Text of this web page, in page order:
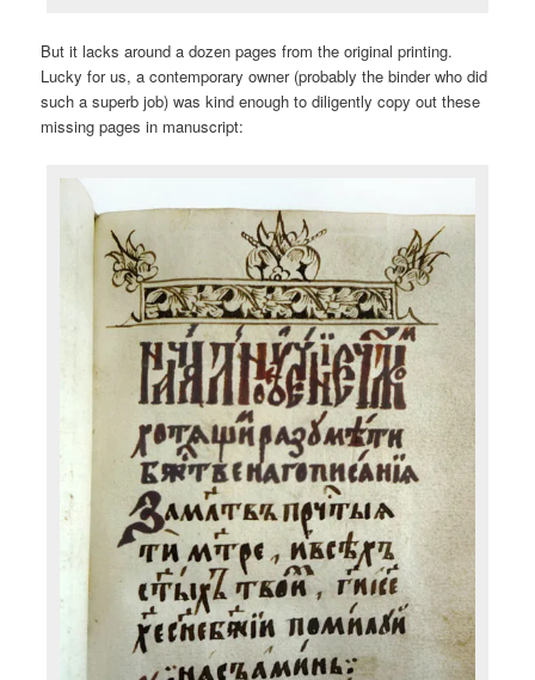
But it lacks around a dozen pages from the original printing.
Lucky for us, a contemporary owner (probably the binder who did
such a superb job) was kind enough to diligently copy out these
missing pages in manuscript: